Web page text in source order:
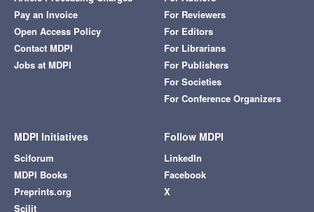
Pay an Invoice
Open Access Policy
Contact MDPI
Jobs at MDPI
For Reviewers
For Editors
For Librarians
For Publishers
For Societies
For Conference Organizers
MDPI Initiatives
Sciforum
MDPI Books
Preprints.org
Scilit
Follow MDPI
LinkedIn
Facebook
X